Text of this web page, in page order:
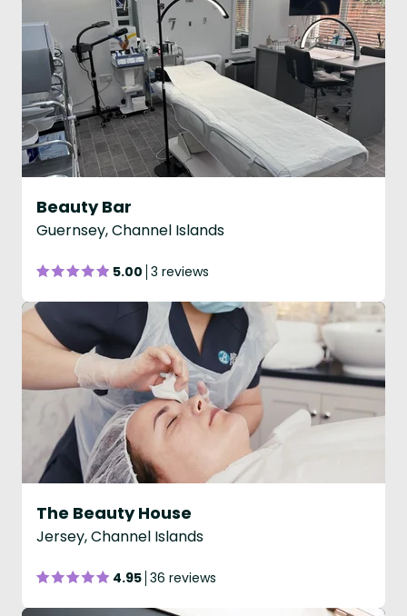
Beauty Bar
Guernsey, Channel Islands
5.00 3 reviews
The Beauty House
Jersey, Channel Islands
4.95 36 reviews